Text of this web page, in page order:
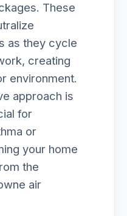
These
as they cycle
creating
environment.
approach is
for
or
your home
the
air